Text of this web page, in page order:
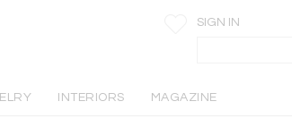
SIGN IN
INTERIORS MAGAZINE